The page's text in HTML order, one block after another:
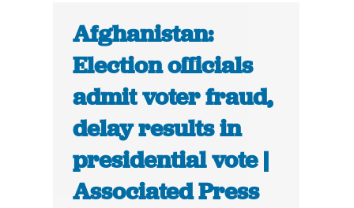
Afghanistan:
Election officials
admit voter fraud,
delay results in
presidential vote |
Associated Press